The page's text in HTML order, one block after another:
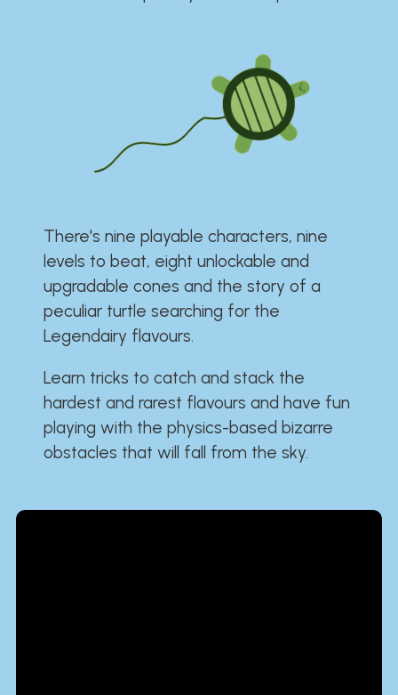
There's nine playable characters, nine
levels to beat, eight unlockable and
upgradable cones and the story of a
peculiar turtle searching for the
Legendairy flavours.
Learn tricks to catch and stack the
hardest and rarest flavours and have fun
playing with the physics-based bizarre
obstacles that will fall from the sky.